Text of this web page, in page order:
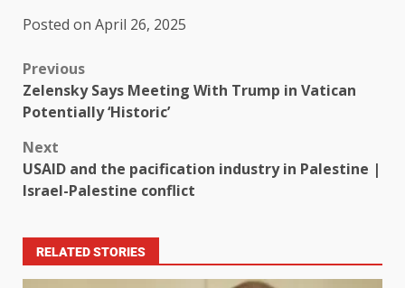
Posted on April 26, 2025
Previous
Zelensky Says Meeting With Trump in Vatican
Potentially ‘Historic’
Next
USAID and the pacification industry in Palestine |
Israel-Palestine conflict
RELATED STORIES